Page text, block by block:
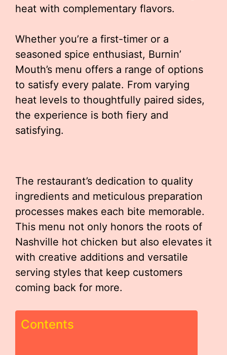
heat with complementary flavors.
Whether you’re a first-timer or a
seasoned spice enthusiast, Burnin’
Mouth’s menu offers a range of options
to satisfy every palate. From varying
heat levels to thoughtfully paired sides,
the experience is both fiery and
satisfying.
The restaurant’s dedication to quality
ingredients and meticulous preparation
processes makes each bite memorable.
This menu not only honors the roots of
Nashville hot chicken but also elevates it
with creative additions and versatile
serving styles that keep customers
coming back for more.
Contents